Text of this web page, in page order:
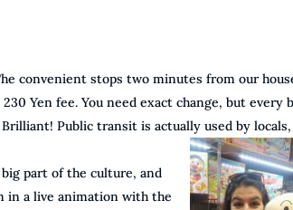
convenient stops two minutes from our
Yen fee. You need exact change, but every
Public transit is actually used by
part of the culture, and
in a live animation with the